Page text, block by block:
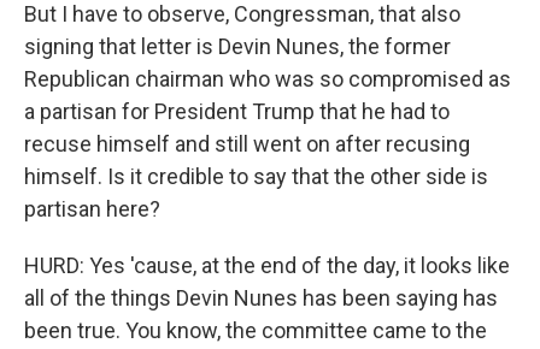
But I have to observe, Congressman, that also
signing that letter is Devin Nunes, the former
Republican chairman who was so compromised as
a partisan for President Trump that he had to
recuse himself and still went on after recusing
himself. Is it credible to say that the other side is
partisan here?
HURD: Yes 'cause, at the end of the day, it looks like
all of the things Devin Nunes has been saying has
been true. You know, the committee came to the